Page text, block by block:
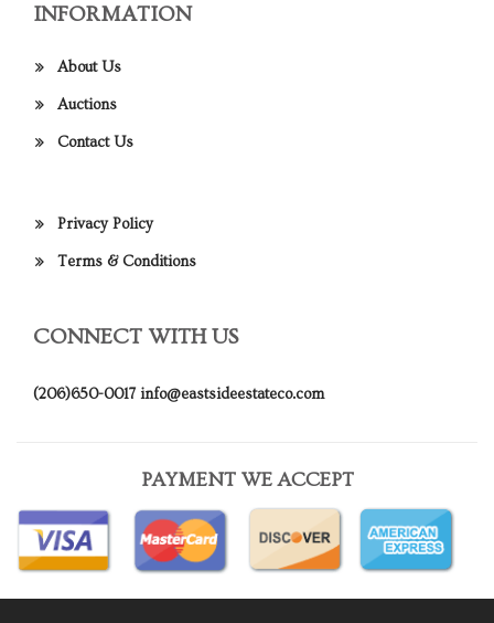
INFORMATION
About Us
Auctions
Contact Us
Privacy Policy
Terms & Conditions
CONNECT WITH US
(206)650-0017 info@eastsideestateco.com
PAYMENT WE ACCEPT